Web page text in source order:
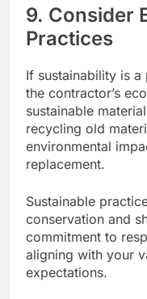
9. Consider
Practices
If sustainability is
the contractor’s
sustainable
recycling old
environmental
replacement.
Sustainable
conservation and
commitment to
aligning with your
expectations.